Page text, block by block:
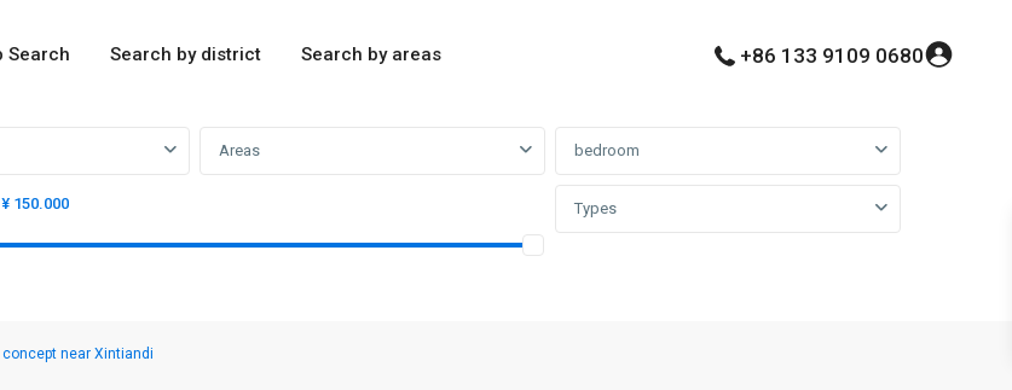
Search Search by district Search by areas +86 133 9109 0680
Areas bedroom
150.000 Types
near Xintiandi